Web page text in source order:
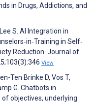
in Drugs, Addictions, and
S. AI Integration in
in Self‐
Reduction. Journal of
View
Ten Brinke D, Vos T,
G. Chatbots in
objectives, underlying